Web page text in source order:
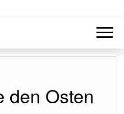
den Osten